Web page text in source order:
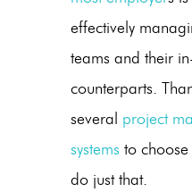
effectively
teams and their
counterparts.
several project
systems to
do just that.